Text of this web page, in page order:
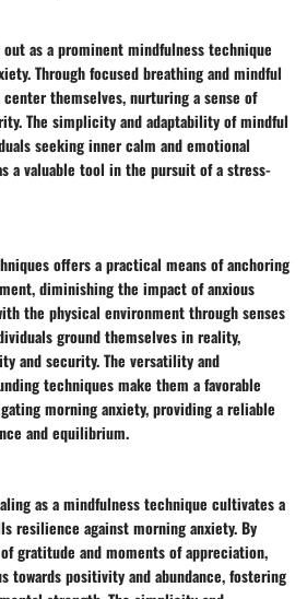
as a prominent mindfulness technique
Through focused breathing and mindful
center themselves, nurturing a sense of
The simplicity and adaptability of mindful
seeking inner calm and emotional
a valuable tool in the pursuit of a stress-
offers a practical means of anchoring
diminishing the impact of anxious
the physical environment through senses
ground themselves in reality,
and security. The versatility and
techniques make them a favorable
morning anxiety, providing a reliable
and equilibrium.
as a mindfulness technique cultivates a
resilience against morning anxiety. By
gratitude and moments of appreciation,
towards positivity and abundance, fostering